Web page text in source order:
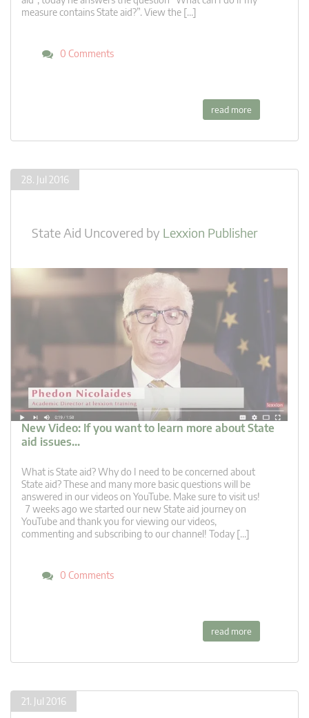
measure contains State aid?”. View the […]
0 Comments
read more
28. Jul 2016
State Aid Uncovered by Lexxion Publisher
New Video: If you want to learn more about State
aid issues…
What is State aid? Why do I need to be concerned about
State aid? These and many more basic questions will be
answered in our videos on YouTube. Make sure to visit us!
7 weeks ago we started our new State aid journey on
YouTube and thank you for viewing our videos,
commenting and subscribing to our channel! Today […]
0 Comments
read more
21. Jul 2016